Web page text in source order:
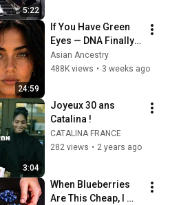
5:22
24:59
If You Have Green
Eyes — DNA Finally
Revealed Where
They Really Come
Asian Ancestry
488K views • 3 weeks ago
3:04
Joyeux 30 ans
Catalina !
CATALINA FRANCE
282 views • 2 years ago
When Blueberries
Are This Cheap, I